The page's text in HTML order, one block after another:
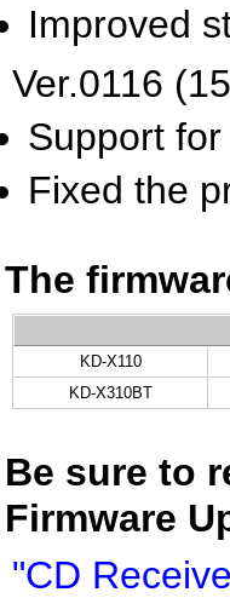
Improved
Ver.0116
Support
Fixed the
The
KD-X110
KD-X310BT
Be sure to
Firmware
"CD